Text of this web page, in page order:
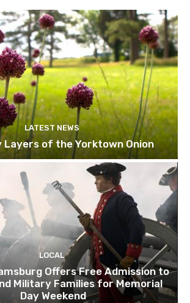
LATEST NEWS
Layers of the Yorktown Onion
LOCAL
Offers Free Admission to
Military Families for Memorial
Day Weekend